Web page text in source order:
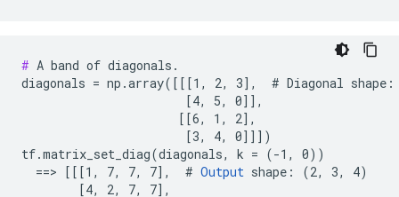
# A band of diagonals.
diagonals = np.array([[[1, 2, 3],  # Diagonal
                       [4, 5, 0]],
                      [[6, 1, 2],
                       [3, 4, 0]]])
tf.matrix_set_diag(diagonals, k = (-1, 0))
  ==> [[[1, 7, 7, 7],  #
Output shape: (2, 3, 4)
        [4, 2, 7, 7],